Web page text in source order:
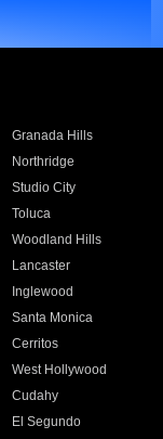
Granada Hills
Northridge
Studio City
Toluca
Woodland Hills
Lancaster
Inglewood
Santa Monica
Cerritos
West Hollywood
Cudahy
El Segundo